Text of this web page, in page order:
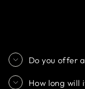
Do you offer
How long will